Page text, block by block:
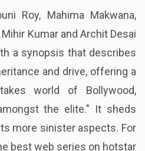
Roy, Mahima Makwana,
Kumar and Archit Desai
a synopsis that describes
and drive, offering a
world of Bollywood,
the elite." It sheds
more sinister aspects. For
best web series on hotstar